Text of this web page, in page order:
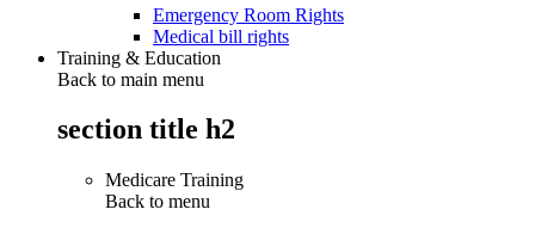
Emergency Room Rights
Medical bill rights
Training & Education
Back to main menu
section title h2
Medicare Training
Back to menu